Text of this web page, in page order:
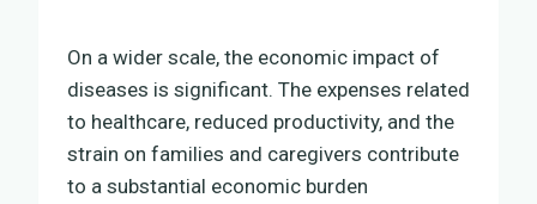
On a wider scale, the economic impact of
diseases is significant. The expenses related
to healthcare, reduced productivity, and the
strain on families and caregivers contribute
to a substantial economic burden